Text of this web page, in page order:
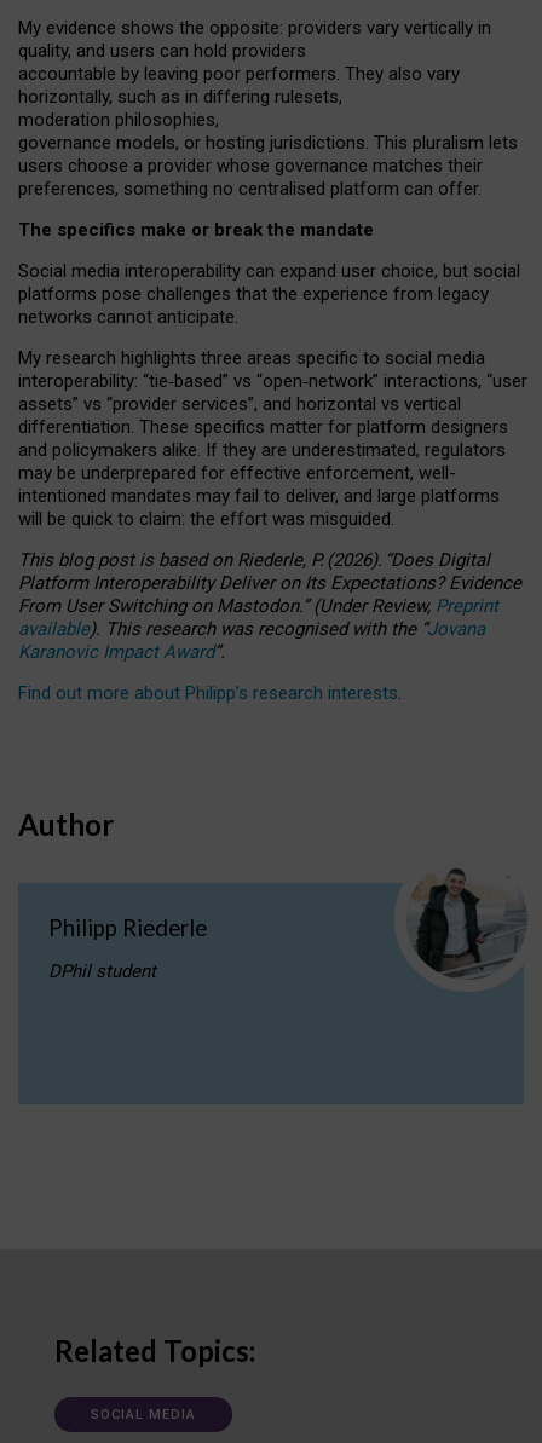
My evidence shows the opposite: providers vary vertically in
quality, and users can hold providers
accountable by leaving poor performers. They also vary
horizontally, such as in differing rulesets,
moderation philosophies,
governance models, or hosting jurisdictions. This pluralism lets
users choose a provider whose governance matches their
preferences, something no centralised platform can offer.
The specifics make or break the mandate
Social media interoperability can expand user choice, but social
platforms pose challenges that the experience from legacy
networks cannot anticipate.
My research highlights three areas specific to social media
interoperability: “tie‑based” vs “open‑network” interactions, “user
assets” vs “provider services”, and horizontal vs vertical
differentiation. These specifics matter for platform designers
and policymakers alike. If they are underestimated, regulators
may be underprepared for effective enforcement, well-
intentioned mandates may fail to deliver, and large platforms
will be quick to claim: the effort was misguided.
This blog post is basedonRiederle, P. (2026). “Does Digital
Platform Interoperability Deliver on Its Expectations? Evidence
From User Switching on Mastodon.”(UnderReview, Preprint
available). This research was recognised with the “Jovana
Karanovic Impact Award”.
Find out more about Philipp’s research interests.
Author
Philipp Riederle
DPhil student
Related Topics:
SOCIAL MEDIA